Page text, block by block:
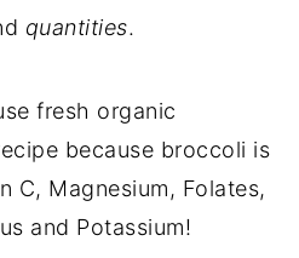
quantities.
fresh organic
because broccoli is
C, Magnesium, Folates,
and Potassium!